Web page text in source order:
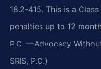
18.2-415. This is a
penalties up to 12
P.C. —Advocacy
SRIS, P.C.)